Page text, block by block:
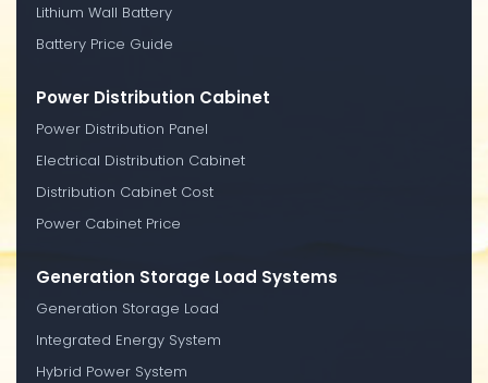
Lithium Wall Battery
Battery Price Guide
Power Distribution Cabinet
Power Distribution Panel
Electrical Distribution Cabinet
Distribution Cabinet Cost
Power Cabinet Price
Generation Storage Load Systems
Generation Storage Load
Integrated Energy System
Hybrid Power System